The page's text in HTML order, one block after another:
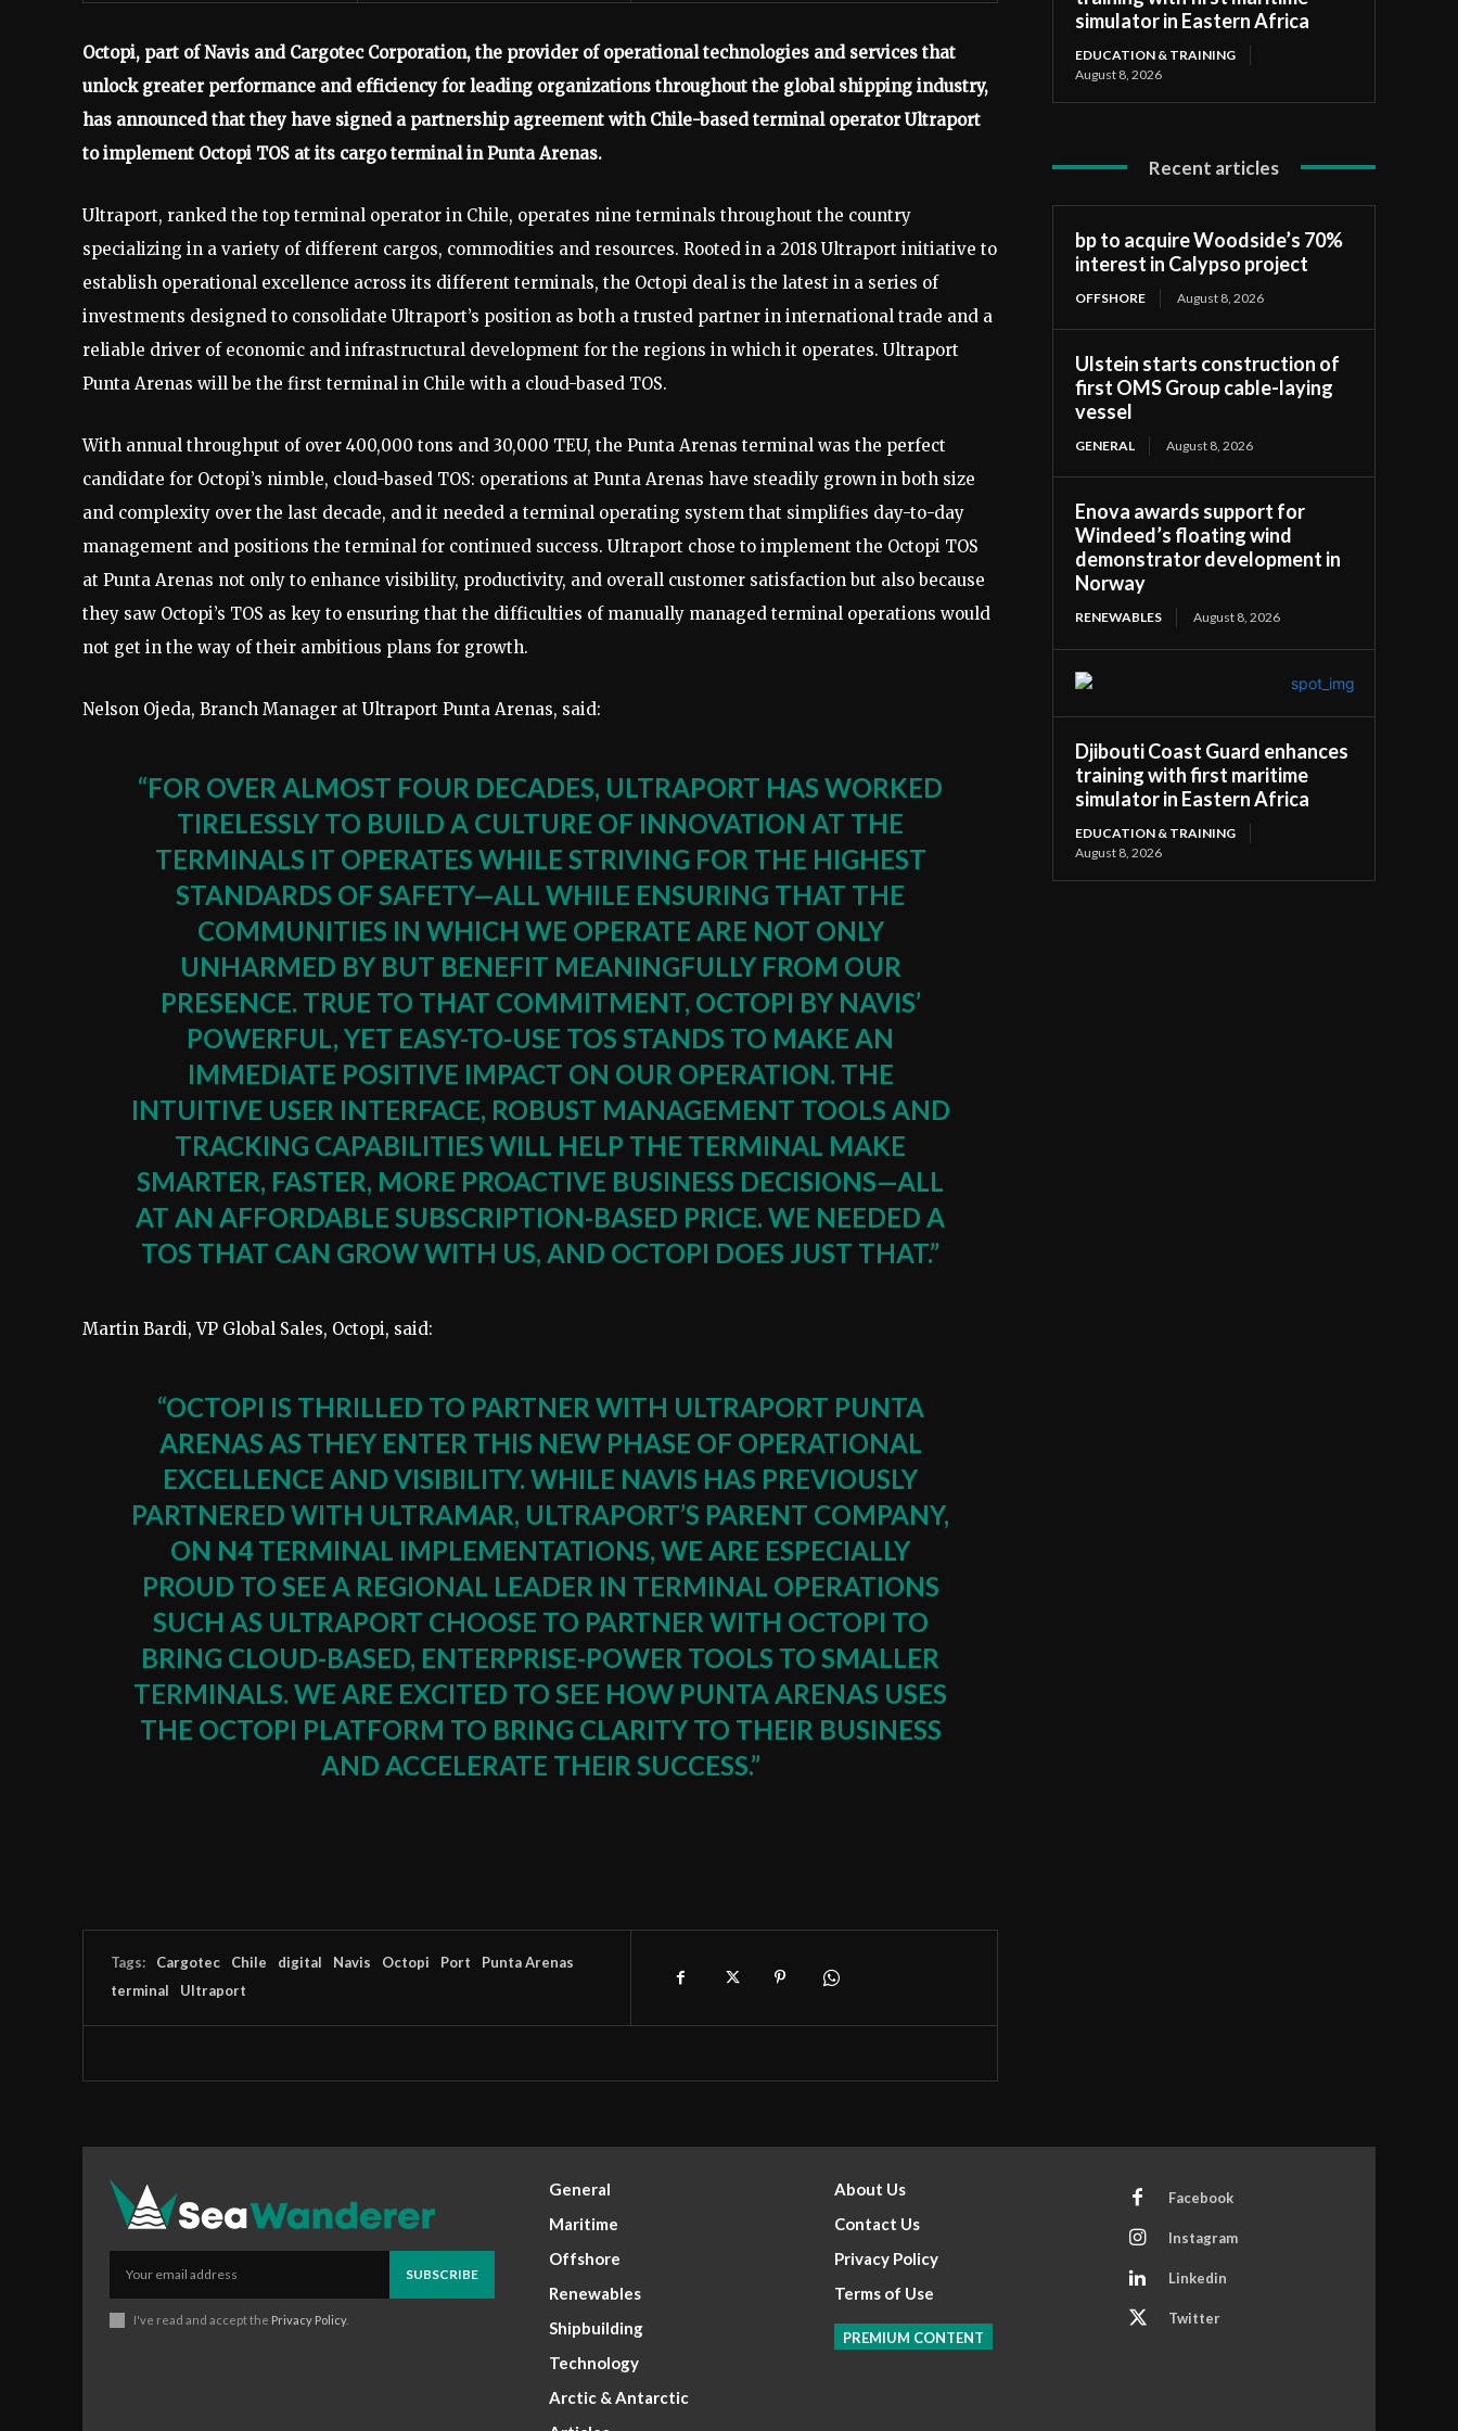
Octopi, part of Navis and Cargotec Corporation, the provider of operational technologies and services that
unlock greater performance and efficiency for leading organizations throughout the global shipping industry,
has announced that they have signed a partnership agreement with Chile-based terminal operator Ultraport
to implement Octopi TOS at its cargo terminal in Punta Arenas.
Ultraport, ranked the top terminal operator in Chile, operates nine terminals throughout the country
specializing in a variety of different cargos, commodities and resources. Rooted in a 2018 Ultraport initiative to
establish operational excellence across its different terminals, the Octopi deal is the latest in a series of
investments designed to consolidate Ultraport’s position as both a trusted partner in international trade and a
reliable driver of economic and infrastructural development for the regions in which it operates. Ultraport
Punta Arenas will be the first terminal in Chile with a cloud-based TOS.
With annual throughput of over 400,000 tons and 30,000 TEU, the Punta Arenas terminal was the perfect
candidate for Octopi’s nimble, cloud-based TOS: operations at Punta Arenas have steadily grown in both size
and complexity over the last decade, and it needed a terminal operating system that simplifies day-to-day
management and positions the terminal for continued success. Ultraport chose to implement the Octopi TOS
at Punta Arenas not only to enhance visibility, productivity, and overall customer satisfaction but also because
they saw Octopi’s TOS as key to ensuring that the difficulties of manually managed terminal operations would
not get in the way of their ambitious plans for growth.
Nelson Ojeda, Branch Manager at Ultraport Punta Arenas, said:
“FOR OVER ALMOST FOUR DECADES, ULTRAPORT HAS WORKED
TIRELESSLY TO BUILD A CULTURE OF INNOVATION AT THE
TERMINALS IT OPERATES WHILE STRIVING FOR THE HIGHEST
STANDARDS OF SAFETY⁠—ALL WHILE ENSURING THAT THE
COMMUNITIES IN WHICH WE OPERATE ARE NOT ONLY
UNHARMED BY BUT BENEFIT MEANINGFULLY FROM OUR
PRESENCE. TRUE TO THAT COMMITMENT, OCTOPI BY NAVIS’
POWERFUL, YET EASY-TO-USE TOS STANDS TO MAKE AN
IMMEDIATE POSITIVE IMPACT ON OUR OPERATION. THE
INTUITIVE USER INTERFACE, ROBUST MANAGEMENT TOOLS AND
TRACKING CAPABILITIES WILL HELP THE TERMINAL MAKE
SMARTER, FASTER, MORE PROACTIVE BUSINESS DECISIONS⁠—ALL
AT AN AFFORDABLE SUBSCRIPTION-BASED PRICE. WE NEEDED A
TOS THAT CAN GROW WITH US, AND OCTOPI DOES JUST THAT.”
Martin Bardi, VP Global Sales, Octopi, said:
“OCTOPI IS THRILLED TO PARTNER WITH ULTRAPORT PUNTA
ARENAS AS THEY ENTER THIS NEW PHASE OF OPERATIONAL
EXCELLENCE AND VISIBILITY. WHILE NAVIS HAS PREVIOUSLY
PARTNERED WITH ULTRAMAR, ULTRAPORT’S PARENT COMPANY,
ON N4 TERMINAL IMPLEMENTATIONS, WE ARE ESPECIALLY
PROUD TO SEE A REGIONAL LEADER IN TERMINAL OPERATIONS
SUCH AS ULTRAPORT CHOOSE TO PARTNER WITH OCTOPI TO
BRING CLOUD-BASED, ENTERPRISE-POWER TOOLS TO SMALLER
TERMINALS. WE ARE EXCITED TO SEE HOW PUNTA ARENAS USES
THE OCTOPI PLATFORM TO BRING CLARITY TO THEIR BUSINESS
AND ACCELERATE THEIR SUCCESS.”
Tags: Cargotec Chile digital Navis Octopi Port
Punta Arenas
terminal
Ultraport
simulator in Eastern Africa
EDUCATION & TRAINING
August 8, 2026
Recent articles
bp to acquire Woodside’s 70%
interest in Calypso project
OFFSHORE August 8, 2026
Ulstein starts construction of
first OMS Group cable-laying
vessel
GENERAL August 8, 2026
Enova awards support for
Windeed’s floating wind
demonstrator development in
Norway
RENEWABLES August 8, 2026
Djibouti Coast Guard enhances
training with first maritime
simulator in Eastern Africa
EDUCATION & TRAINING
August 8, 2026
SUBSCRIBE
I've read and accept the Privacy Policy.
General
Maritime
Offshore
Renewables
Shipbuilding
Technology
Arctic & Antarctic
About Us
Contact Us
Privacy Policy
Terms of Use
PREMIUM CONTENT
Facebook
Instagram
Linkedin
Twitter